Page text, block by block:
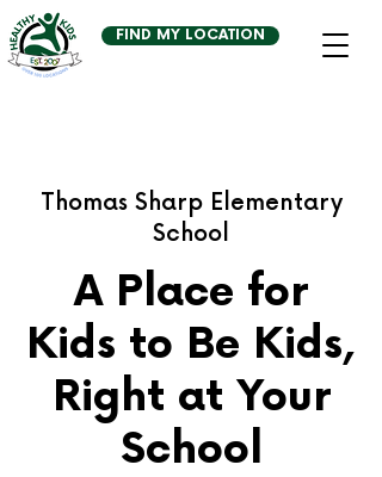
FIND MY LOCATION
Thomas Sharp Elementary
School
A Place for
Kids to Be Kids,
Right at Your
School